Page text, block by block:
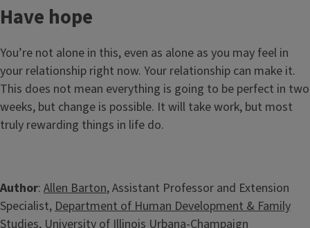
Have hope
You’re not alone in this, even as alone as you may feel in
your relationship right now. Your relationship can make it.
This does not mean everything is going to be perfect in two
weeks, but change is possible. It will take work, but most
truly rewarding things in life do.
Author: Allen Barton, Assistant Professor and Extension
Specialist, Department of Human Development & Family
Studies, University of Illinois Urbana-Champaign